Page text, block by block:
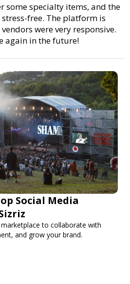
some specialty items, and the
free. The platform is
were very responsive.
again in the future!
Social Media
to collaborate with
and grow your brand.